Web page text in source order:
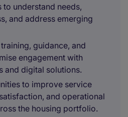
to understand needs,
and address emerging
guidance, and
engagement with
and digital solutions.
to improve service
and operational
the housing portfolio.